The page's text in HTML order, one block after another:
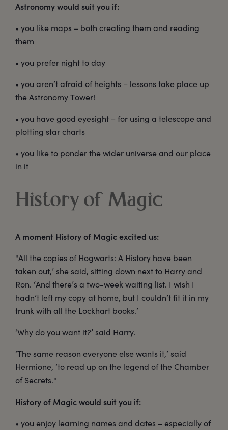
Astronomy would suit you if:
• you like maps – both creating them and reading
them
• you prefer night to day
• you aren’t afraid of heights – lessons take place up
the Astronomy Tower!
• you have good eyesight – for using a telescope and
plotting star charts
• you like to ponder the wider universe and our place
in it
History of Magic
A moment History of Magic excited us:
"All the copies of Hogwarts: A History have been
taken out,’ she said, sitting down next to Harry and
Ron. ‘And there’s a two-week waiting list. I wish I
hadn’t left my copy at home, but I couldn’t fit it in my
trunk with all the Lockhart books.’
‘Why do you want it?’ said Harry.
‘The same reason everyone else wants it,’ said
Hermione, ‘to read up on the legend of the Chamber
of Secrets."
History of Magic would suit you if:
• you enjoy learning names and dates – especially of